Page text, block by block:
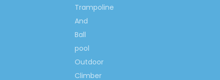
Structures
Climbing Playground
Equipment
Trampoline
And
Ball
pool
Outdoor
Climber